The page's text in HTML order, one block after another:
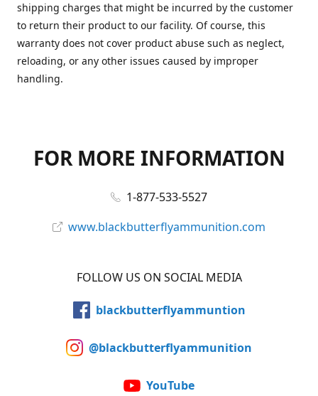
shipping charges that might be incurred by the customer
to return their product to our facility. Of course, this
warranty does not cover product abuse such as neglect,
reloading, or any other issues caused by improper
handling.
FOR MORE INFORMATION
1-877-533-5527
www.blackbutterflyammunition.com
FOLLOW US ON SOCIAL MEDIA
blackbutterflyammuntion
@blackbutterflyammunition
YouTube